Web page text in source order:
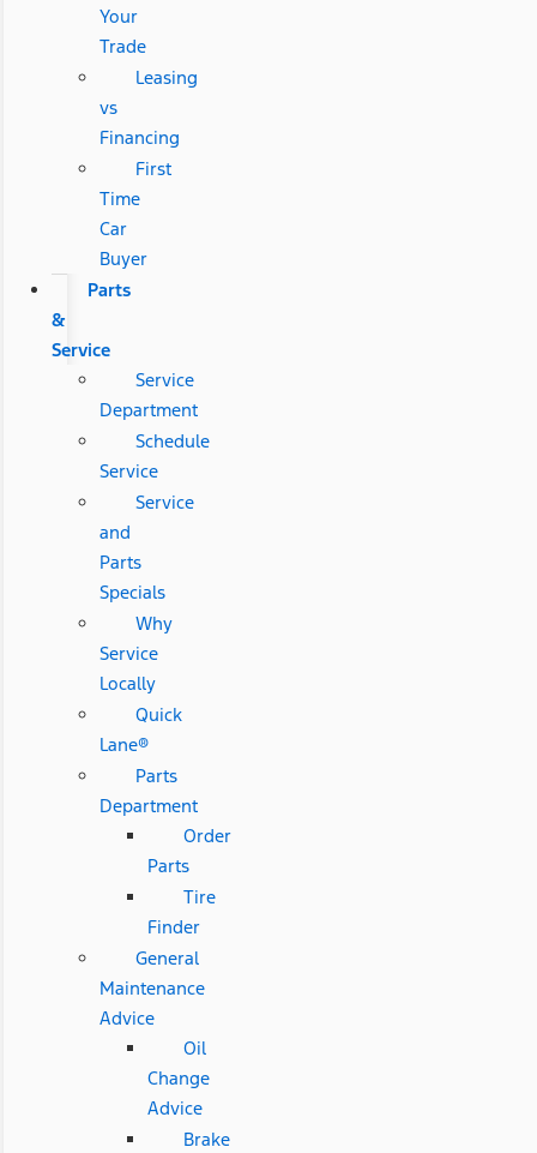
Your
Trade
Leasing
vs
Financing
First
Time
Car
Buyer
Parts
&
Service
Service
Department
Schedule
Service
Service
and
Parts
Specials
Why
Service
Locally
Quick
Lane®
Parts
Department
Order
Parts
Tire
Finder
General
Maintenance
Advice
Oil
Change
Advice
Brake